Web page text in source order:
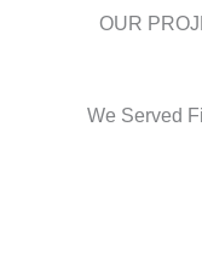
OUR
We Served